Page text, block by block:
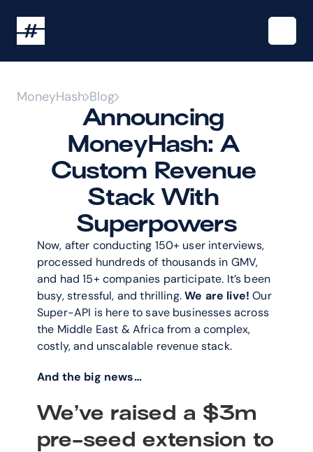
MoneyHash Blog
Now, after conducting 150+ user interviews,
processed hundreds of thousands in GMV,
and had 15+ companies participate. It’s been
busy, stressful, and thrilling. We are live! Our
Super-API is here to save businesses across
the Middle East & Africa from a complex,
costly, and unscalable revenue stack.
And the big news…
We’ve raised a $3m
pre-seed extension to
Announcing
MoneyHash: A
Custom Revenue
Stack With
Superpowers